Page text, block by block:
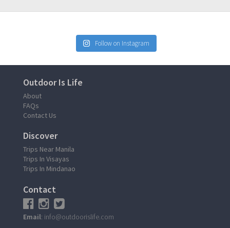
Follow on Instagram
Outdoor Is Life
About
FAQs
Contact Us
Discover
Trips Near Manila
Trips In Visayas
Trips In Mindanao
Contact
Email: info@outdoorislife.com